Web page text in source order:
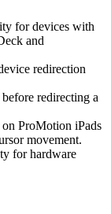
for devices with
and
redirection
redirecting a
ProMotion iPads
movement.
for hardware